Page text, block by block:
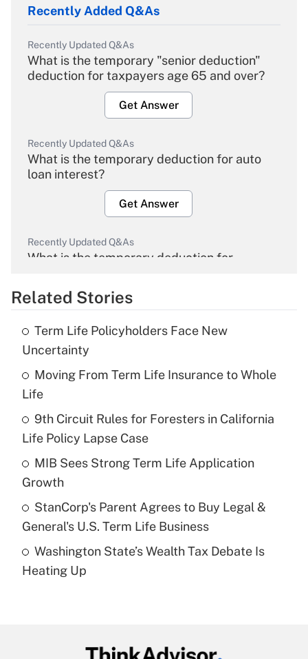
Recently Added Q&As
Recently Updated Q&As
What is the temporary "senior deduction"
deduction for taxpayers age 65 and over?
Get Answer
Recently Updated Q&As
What is the temporary deduction for auto
loan interest?
Get Answer
Recently Updated Q&As
What is the temporary deduction for
Get Answer
Recently Updated Q&As
What is the temporary deduction for tip
income?
Recently Updated Q&As
What is a high deductible health plan for
purposes of an HSA?
Get Answer
Are remote workers eligible for leave
under the Family and Medical Leave Act
Recently Updated Q&As
Related Stories
Term Life Policyholders Face New
Uncertainty
Moving From Term Life Insurance to Whole
Life
9th Circuit Rules for Foresters in California
Life Policy Lapse Case
MIB Sees Strong Term Life Application
Growth
StanCorp's Parent Agrees to Buy Legal &
General's U.S. Term Life Business
Washington State’s Wealth Tax Debate Is
Heating Up